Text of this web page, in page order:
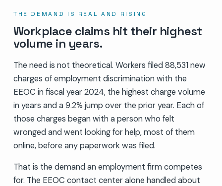
THE DEMAND IS REAL AND RISING
Workplace claims hit their highest
volume in years.
The need is not theoretical. Workers filed 88,531 new
charges of employment discrimination with the
EEOC in fiscal year 2024, the highest charge volume
in years and a 9.2% jump over the prior year. Each of
those charges began with a person who felt
wronged and went looking for help, most of them
online, before any paperwork was filed.
That is the demand an employment firm competes
for. The EEOC contact center alone handled about